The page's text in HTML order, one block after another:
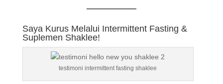
Saya Kurus Melalui Intermittent Fasting &
Suplemen Shaklee!
testimoni intermittent fasting shaklee